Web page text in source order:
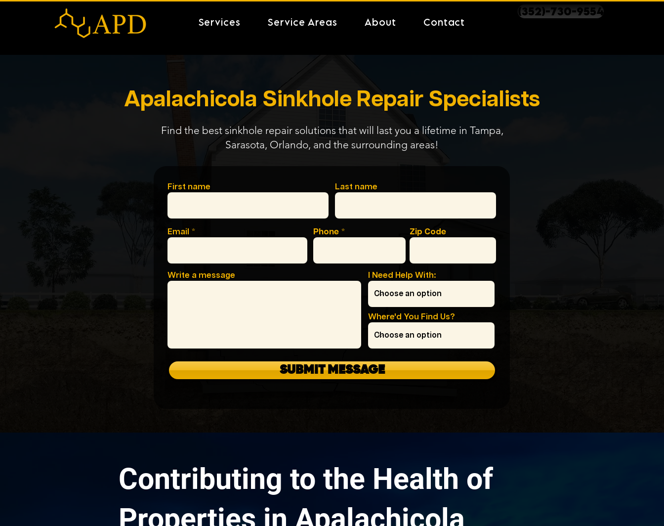
Services Service Areas About Contact
(352)-730-9554
Apalachicola Sinkhole Repair Specialists
Find the best sinkhole repair solutions that will last you a lifetime in Tampa,
Sarasota, Orlando, and the surrounding areas!
First name Last name
Email Phone Zip Code
Write a message I Need Help With:
Where'd You Find Us?
SUBMIT MESSAGE
Contributing to the Health of
Properties in Apalachicola